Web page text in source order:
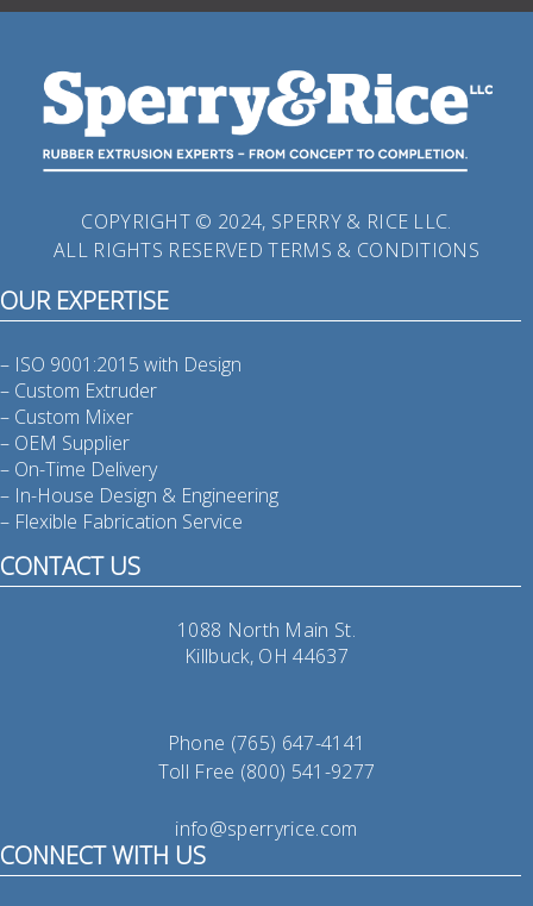
COPYRIGHT © 2024, SPERRY & RICE LLC.
ALL RIGHTS RESERVEDTERMS & CONDITIONS
OUR EXPERTISE
– ISO 9001:2015 with Design
– Custom Extruder
– Custom Mixer
– OEM Supplier
– On-Time Delivery
– In-House Design & Engineering
– Flexible Fabrication Service
CONTACT US
1088 North Main St.
Killbuck, OH 44637
Phone (765) 647-4141
Toll Free (800) 541-9277
info@sperryrice.com
CONNECT WITH US